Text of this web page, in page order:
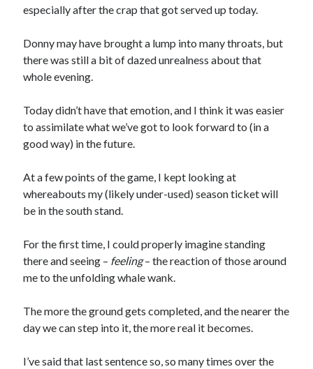
especially after the crap that got served up today.
Donny may have brought a lump into many throats, but
there was still a bit of dazed unrealness about that
whole evening.
Today didn’t have that emotion, and I think it was easier
to assimilate what we’ve got to look forward to (in a
good way) in the future.
At a few points of the game, I kept looking at
whereabouts my (likely under-used) season ticket will
be in the south stand.
For the first time, I could properly imagine standing
there and seeing – feeling– the reaction of those around
me to the unfolding whale wank.
The more the ground gets completed, and the nearer the
day we can step into it, the more real it becomes.
I’ve said that last sentence so, so many times over the